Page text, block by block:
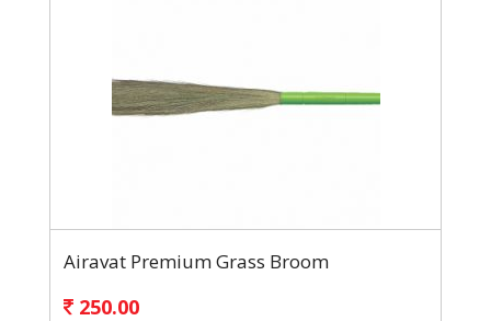
Airavat Premium Grass Broom
250.00